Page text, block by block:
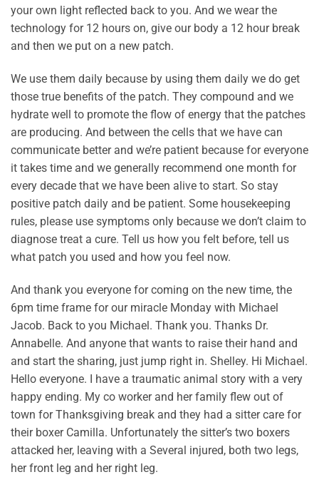
your own light reflected back to you. And we wear the
technology for 12 hours on, give our body a 12 hour break
and then we put on a new patch.
We use them daily because by using them daily we do get
those true benefits of the patch. They compound and we
hydrate well to promote the flow of energy that the patches
are producing. And between the cells that we have can
communicate better and we’re patient because for everyone
it takes time and we generally recommend one month for
every decade that we have been alive to start. So stay
positive patch daily and be patient. Some housekeeping
rules, please use symptoms only because we don’t claim to
diagnose treat a cure. Tell us how you felt before, tell us
what patch you used and how you feel now.
And thank you everyone for coming on the new time, the
6pm time frame for our miracle Monday with Michael
Jacob. Back to you Michael. Thank you. Thanks Dr.
Annabelle. And anyone that wants to raise their hand and
and start the sharing, just jump right in. Shelley. Hi Michael.
Hello everyone. I have a traumatic animal story with a very
happy ending. My co worker and her family flew out of
town for Thanksgiving break and they had a sitter care for
their boxer Camilla. Unfortunately the sitter’s two boxers
attacked her, leaving with a Several injured, both two legs,
her front leg and her right leg.